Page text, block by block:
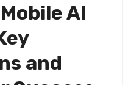
AI
and